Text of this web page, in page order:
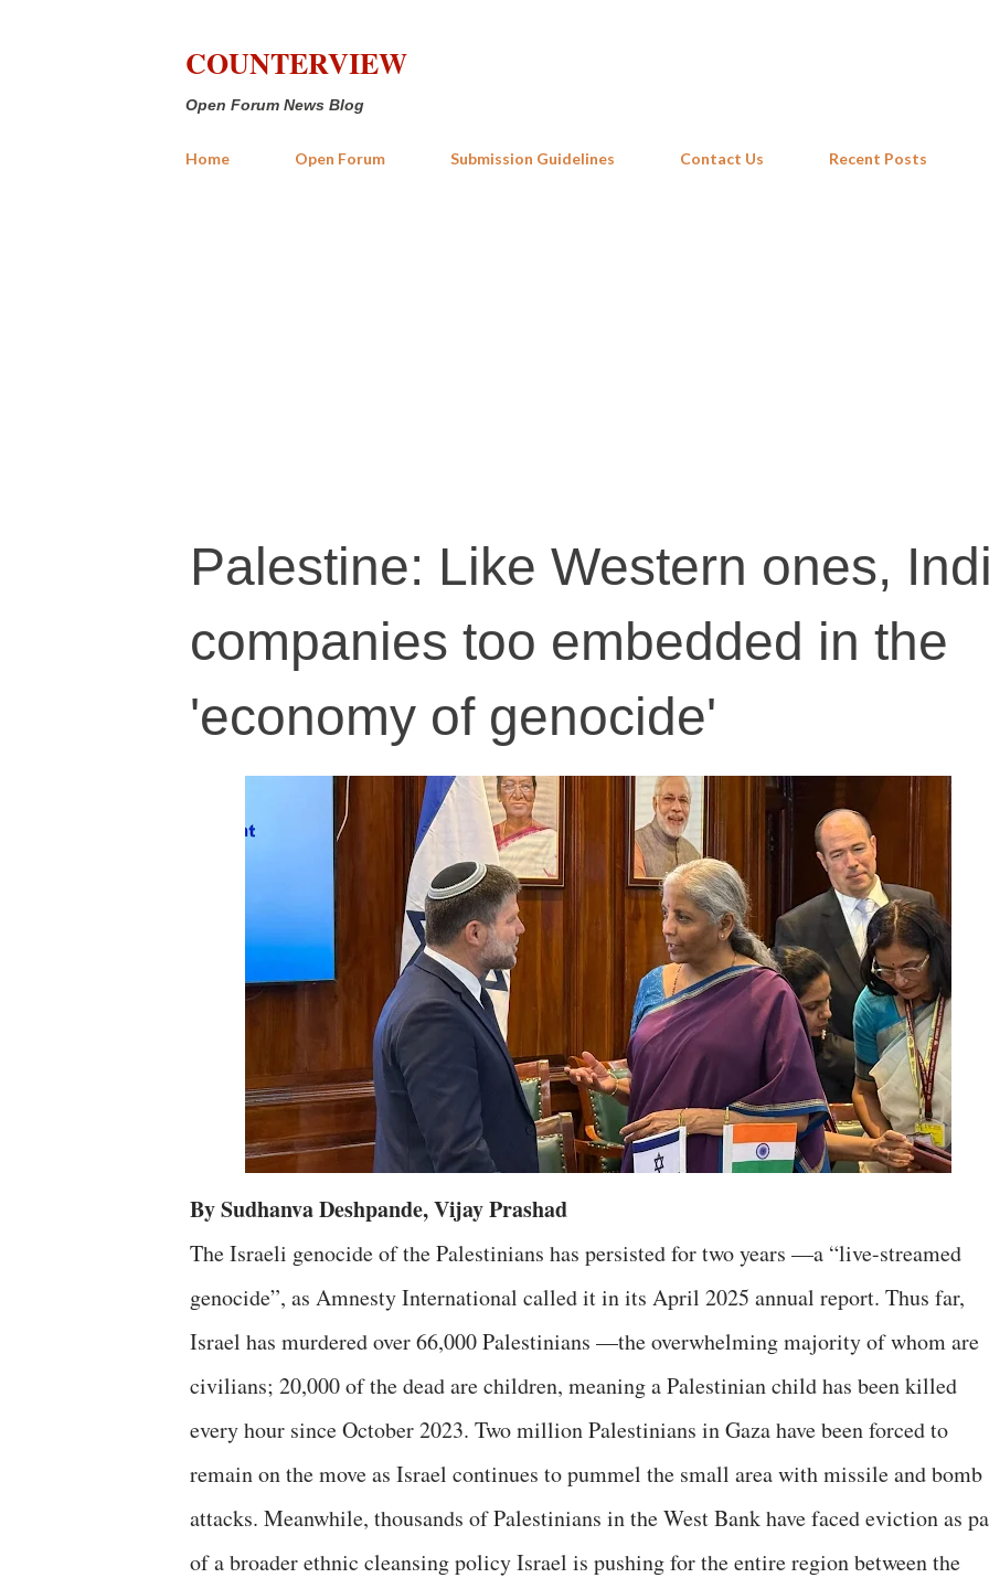
COUNTERVIEW
Open Forum News Blog
Home Open Forum Submission Guidelines Contact Us Recent Posts
Palestine: Like Western ones,
companies too embedded in the
'economy of genocide'
By Sudhanva Deshpande, Vijay Prashad
The Israeli genocide of the Palestinians has persisted for two years —a “live-streamed
genocide”, as Amnesty International called it in its April 2025 annual report. Thus far,
Israel has murdered over 66,000 Palestinians —the overwhelming majority of whom are
civilians; 20,000 of the dead are children, meaning a Palestinian child has been killed
every hour since October 2023. Two million Palestinians in Gaza have been forced to
remain on the move as Israel continues to pummel the small area with missile and bomb
attacks. Meanwhile, thousands of Palestinians in the West Bank have faced eviction as
of a broader ethnic cleansing policy Israel is pushing for the entire region between the